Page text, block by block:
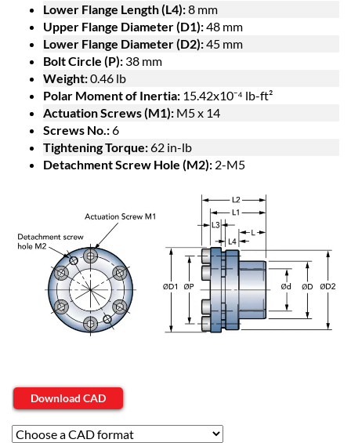
Lower Flange Length (L4):8 mm
Upper Flange Diameter (D1):48 mm
Lower Flange Diameter (D2):45 mm
Bolt Circle (P): 38 mm
Weight:0.46 lb
Polar Moment of Inertia: 15.42x10⁻⁴ lb-ft²
Actuation Screws (M1): M5 x 14
Screws No.:6
Tightening Torque:62 in-lb
Detachment Screw Hole (M2): 2-M5
Download CAD